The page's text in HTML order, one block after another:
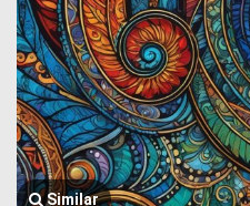
Similar